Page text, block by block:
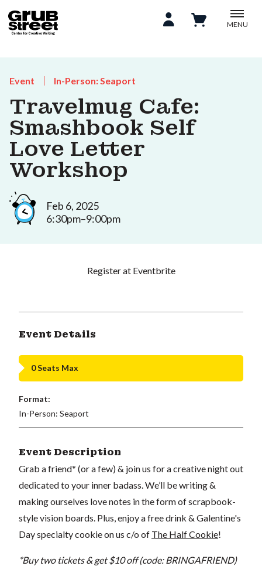
MENU
Event In-Person: Seaport
Travelmug Cafe:
Smashbook Self
Love Letter
Workshop
Feb 6, 2025
6:30pm–9:00pm
Register at Eventbrite
Event Details
0 Seats Max
Format:
In-Person: Seaport
Event Description
Grab a friend* (or a few) & join us for a creative night out
dedicated to your inner badass. We’ll be writing &
making ourselves love notes in the form of scrapbook-
style vision boards. Plus, enjoy a free drink & Galentine's
Day specialty cookie on us c/o of The Half Cookie!
*Buy two tickets & get $10 off (code: BRINGAFRIEND)